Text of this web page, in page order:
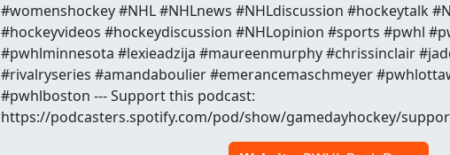
#womenshockey #NHL #NHLnews #NHLdiscussion #hockeytalk
#hockeyvideos #hockeydiscussion #NHLopinion #sports #pwhl
#pwhlminnesota #lexieadzija #maureenmurphy #chrissinclair
#rivalryseries #amandaboulier #emerancemaschmeyer
#pwhlboston --- Support this podcast:
https://podcasters.spotify.com/pod/show/gamedayhockey/